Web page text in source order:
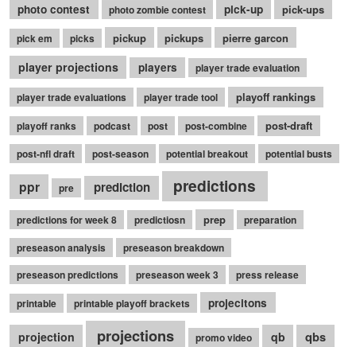
photo contest photo zombie contest pick-up pick-ups
pick em picks pickup pickups pierre garcon
player projections players player trade evaluation
player trade evaluations player trade tool playoff rankings
playoff ranks podcast post post-combine post-draft
post-nfl draft post-season potential breakout potential busts
ppr pre prediction predictions
predictions for week 8 predictiosn prep
preparation
preseason analysis
preseason breakdown
preseason predictions
preseason week 3
press release
printable
printable playoff brackets projecitons
projection projections promo video qb qbs